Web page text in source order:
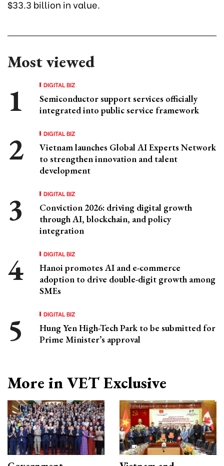
$33.3 billion in value.
Most viewed
DIGITAL BIZ
Semiconductor support services officially
integrated into public service framework
DIGITAL BIZ
Vietnam launches Global AI Experts Network
to strengthen innovation and talent
development
DIGITAL BIZ
Conviction 2026: driving digital growth
through AI, blockchain, and policy
integration
DIGITAL BIZ
Hanoi promotes AI and e-commerce
adoption to drive double-digit growth among
SMEs
DIGITAL BIZ
Hung Yen High-Tech Park to be submitted for
Prime Minister’s approval
More in VET Exclusive